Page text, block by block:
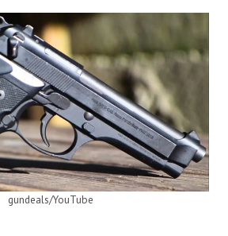
gundeals/YouTube